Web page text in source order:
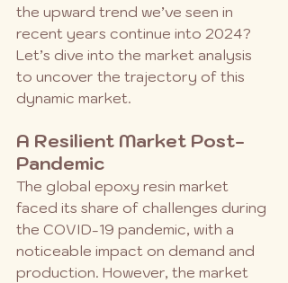
the upward trend we’ve seen in
recent years continue into 2024?
Let’s dive into the market analysis
to uncover the trajectory of this
dynamic market.
A Resilient Market Post-
Pandemic
The global epoxy resin market
faced its share of challenges during
the COVID-19 pandemic, with a
noticeable impact on demand and
production. However, the market